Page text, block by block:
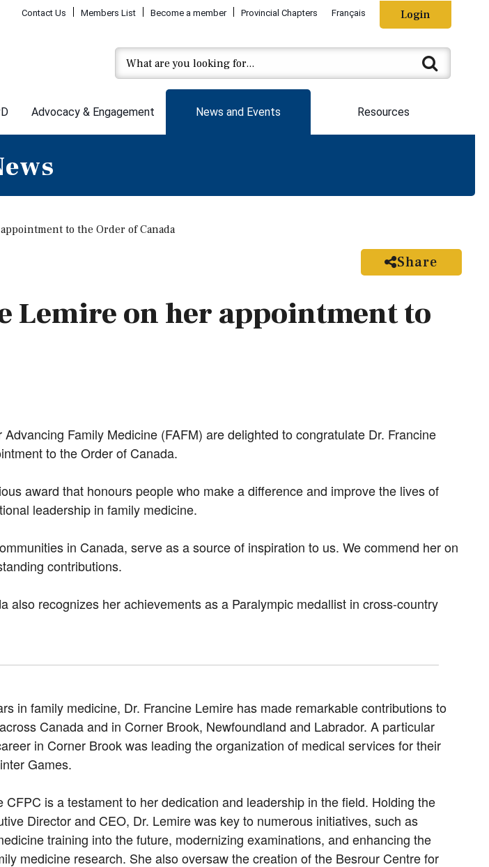
Contact Us Members List Become a member Provincial Chapters Français Login
Advocacy & Engagement News and Events Resources
to the Order of Canada
Share
Lemire on her appointment to
Family Medicine (FAFM) are delighted to congratulate Dr. Francine
to the Order of Canada.
award that honours people who make a difference and improve the lives of
leadership in family medicine.
in Canada, serve as a source of inspiration to us. We commend her on
contributions.
also recognizes her achievements as a Paralympic medallist in cross-country
in family medicine, Dr. Francine Lemire has made remarkable contributions to
Canada and in Corner Brook, Newfoundland and Labrador. A particular
in Corner Brook was leading the organization of medical services for their
Games.
CFPC is a testament to her dedication and leadership in the field. Holding the
Director and CEO, Dr. Lemire was key to numerous initiatives, such as
training into the future, modernizing examinations, and enhancing the
medicine research. She also oversaw the creation of the Besrour Centre for